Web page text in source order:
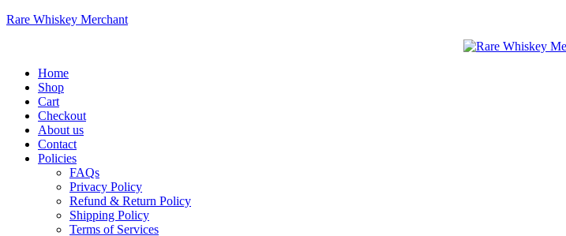
Rare Whiskey Merchant
Menu
Home
Shop
Cart
Checkout
About us
Contact
Policies
FAQs
Privacy Policy
Refund & Return Policy
Shipping Policy
Terms of Services